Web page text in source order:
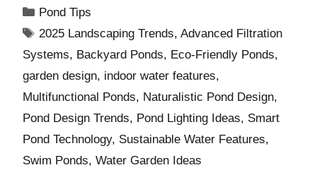
Pond Tips
2025 Landscaping Trends,Advanced Filtration
Systems, Backyard Ponds, Eco-Friendly Ponds,
garden design, indoor water features,
Multifunctional Ponds, Naturalistic Pond Design,
Pond Design Trends, Pond Lighting Ideas, Smart
Pond Technology, Sustainable Water Features,
Swim Ponds, Water Garden Ideas